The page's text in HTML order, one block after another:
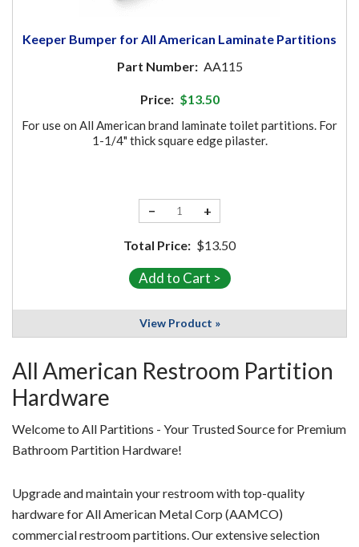
Keeper Bumper for All American Laminate Partitions
Part Number: AA115
Price: $13.50
For use on All American brand laminate toilet partitions. For
1-1/4" thick square edge pilaster.
− +
Total Price: $13.50
View Product »
All American Restroom Partition
Hardware
Welcome to All Partitions - Your Trusted Source for Premium
Bathroom Partition Hardware!
Upgrade and maintain your restroom with top-quality
hardware for All American Metal Corp (AAMCO)
commercial restroom partitions. Our extensive selection